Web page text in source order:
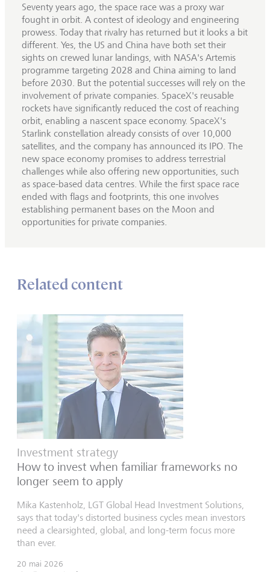
Seventy years ago, the space race was a proxy war
fought in orbit. A contest of ideology and engineering
prowess. Today that rivalry has returned but it looks a bit
different. Yes, the US and China have both set their
sights on crewed lunar landings, with NASA's Artemis
programme targeting 2028 and China aiming to land
before 2030. But the potential successes will rely on the
involvement of private companies. SpaceX's reusable
rockets have significantly reduced the cost of reaching
orbit, enabling a nascent space economy. SpaceX's
Starlink constellation already consists of over 10,000
satellites, and the company has announced its IPO. The
new space economy promises to address terrestrial
challenges while also offering new opportunities, such
as space-based data centres. While the first space race
ended with flags and footprints, this one involves
establishing permanent bases on the Moon and
opportunities for private companies.
Related content
Investment strategy
How to invest when familiar frameworks no
longer seem to apply
Mika Kastenholz, LGT Global Head Investment Solutions,
says that today's distorted business cycles mean investors
need a clearsighted, global, and long-term focus more
than ever.
20 mai 2026